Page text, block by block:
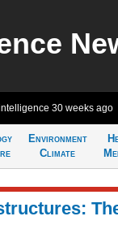
30 weeks ago
Environment
Climate